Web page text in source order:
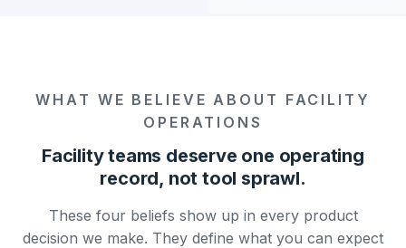
WHAT WE BELIEVE ABOUT FACILITY
OPERATIONS
Facility teams deserve one operating
record, not tool sprawl.
These four beliefs show up in every product
decision we make. They define what you can expect